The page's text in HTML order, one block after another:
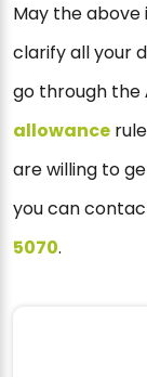
May the
clarify all your
go through the
allowance
are willing to
you can
5070.